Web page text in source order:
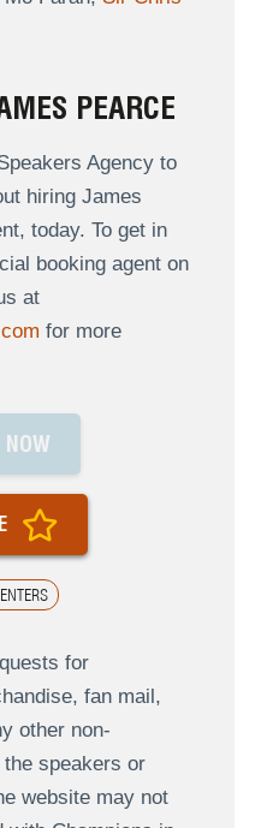
PEARCE
Agency to
hiring James
today. To get in
booking agent on
at
for more
NOW
for
fan mail,
other non-
speakers or
website may not